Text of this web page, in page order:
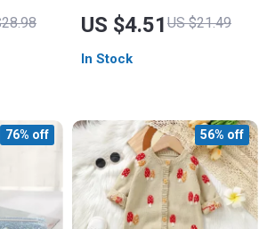
Drone
US $4.51 US $21.49
In Stock
76% off 56% off